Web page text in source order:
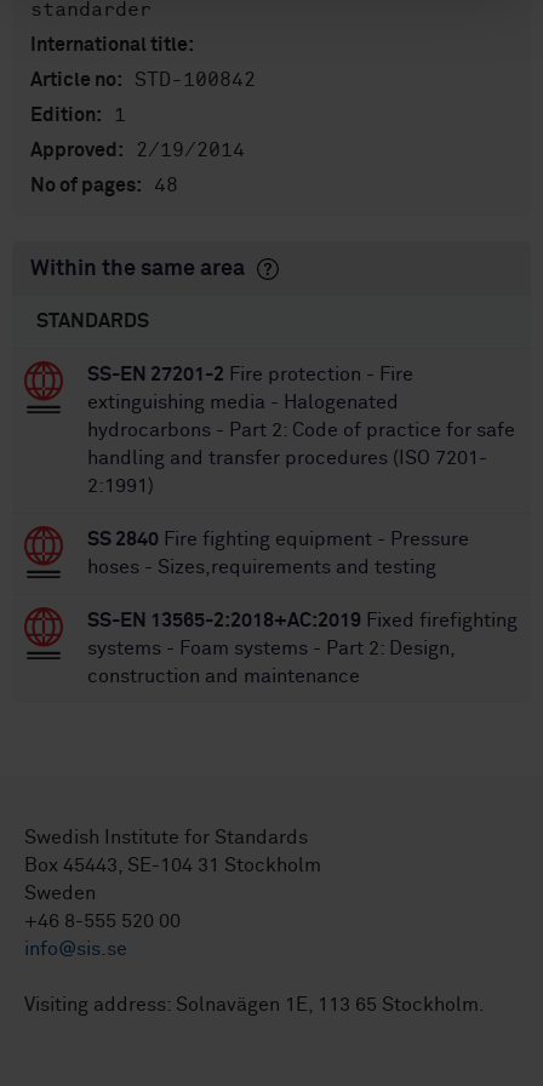
standarder
International title:
Article no:
STD-100842
Edition: 1
Approved: 2/19/2014
No of pages: 48
Within the same area
STANDARDS
SS-EN 27201-2 Fire protection - Fire
extinguishing media - Halogenated
hydrocarbons - Part 2: Code of practice for safe
handling and transfer procedures (ISO 7201-
2:1991)
SS 2840 Fire fighting equipment - Pressure
hoses - Sizes,requirements and testing
SS-EN 13565-2:2018+AC:2019 Fixed firefighting
systems - Foam systems - Part 2: Design,
construction and maintenance
Swedish Institute for Standards
Box 45443, SE-104 31 Stockholm
Sweden
+46 8-555 520 00
info@sis.se
Visiting address: Solnavägen 1E, 113 65 Stockholm.